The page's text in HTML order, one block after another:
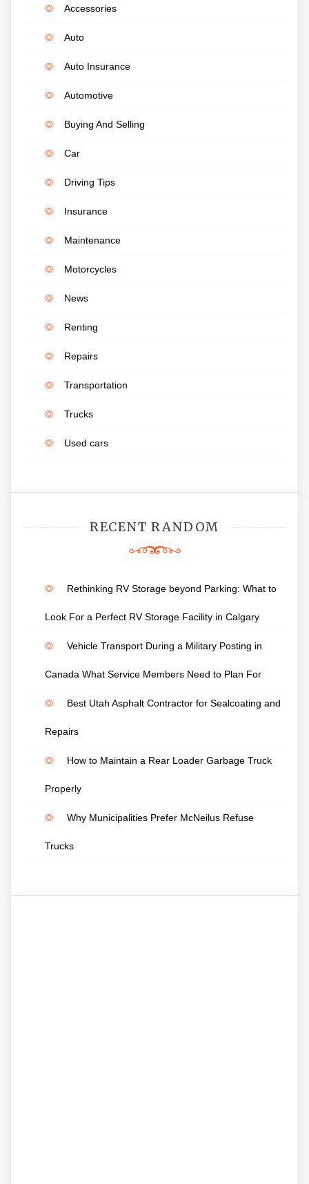
Accessories
Auto
Auto Insurance
Automotive
Buying And Selling
Car
Driving Tips
Insurance
Maintenance
Motorcycles
News
Renting
Repairs
Transportation
Trucks
Used cars
RECENT RANDOM
Rethinking RV Storage beyond Parking: What to
Look For a Perfect RV Storage Facility in Calgary
Vehicle Transport During a Military Posting in
Canada What Service Members Need to Plan For
Best Utah Asphalt Contractor for Sealcoating and
Repairs
How to Maintain a Rear Loader Garbage Truck
Properly
Why Municipalities Prefer McNeilus Refuse
Trucks